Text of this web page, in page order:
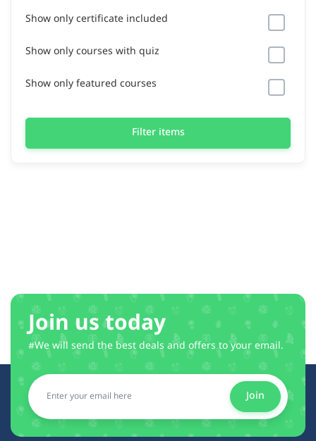
Show only certificate included
Show only courses with quiz
Show only featured courses
Filter items
Join us today
#We will send the best deals and offers to your email.
Join